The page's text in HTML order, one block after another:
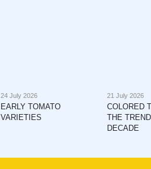
24 July 2026
EARLY TOMATO
VARIETIES
21 July 2026
COLORED
THE
DECADE